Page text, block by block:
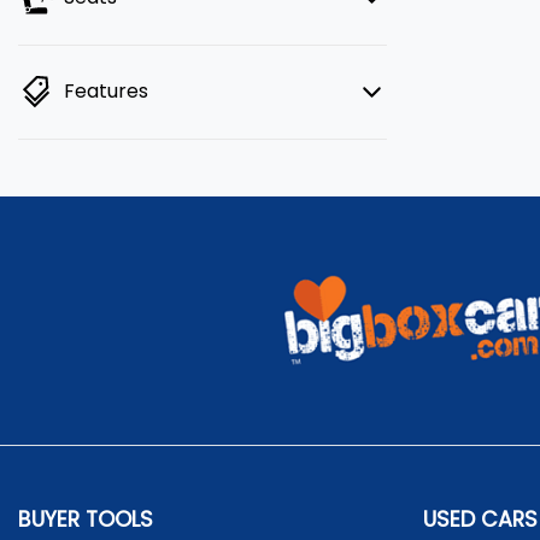
Features
BUYER TOOLS USED CARS